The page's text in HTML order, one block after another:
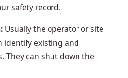
safety record.
Usually the operator or site
identify existing and
They can shut down the